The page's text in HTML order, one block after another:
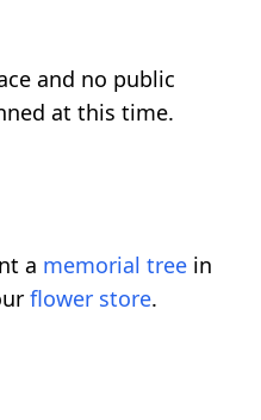
and no public
at this time.
a memorial tree in
flower store.